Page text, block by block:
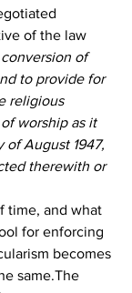
of the law
of
to provide for
religious
worship as it
of August 1947,
therewith or
time, and what
for enforcing
becomes
same.The